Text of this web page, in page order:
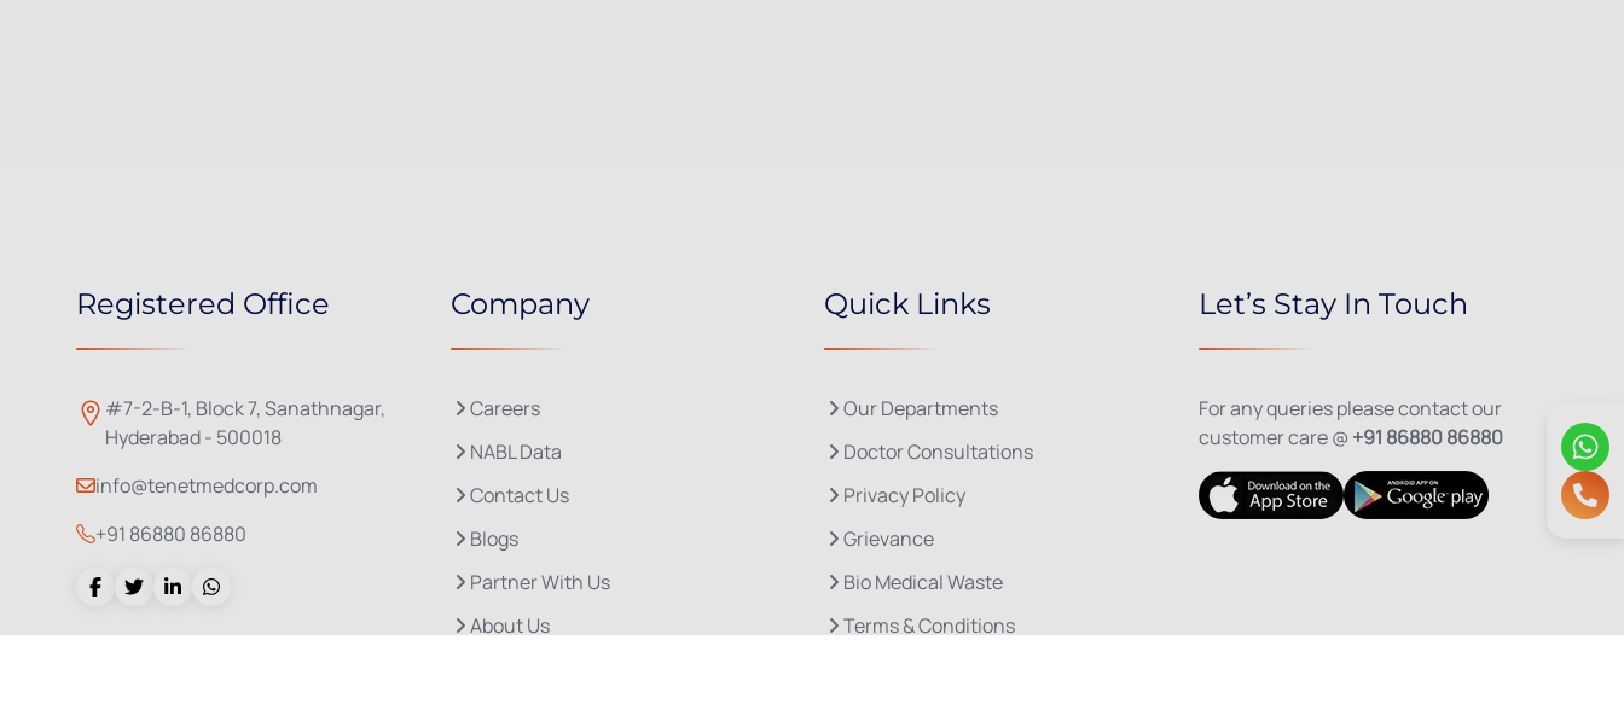
Registered Office
#7-2-B-1, Block 7, Sanathnagar,
Hyderabad - 500018
info@tenetmedcorp.com
+91 86880 86880
Company
Careers
NABL Data
Contact Us
Blogs
Partner With Us
About Us
Quick Links
Our Departments
Doctor Consultations
Privacy Policy
Grievance
Bio Medical Waste
Terms & Conditions
Let’s Stay In Touch
For any queries please contact our
customer care @ +91 86880 86880